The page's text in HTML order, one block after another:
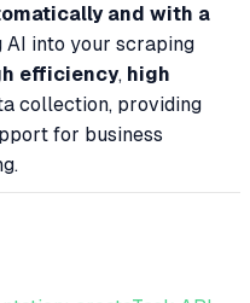
and with a
AI into your scraping
efficiency, high
collection, providing
for business